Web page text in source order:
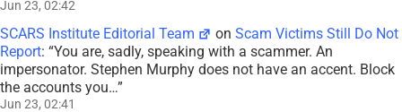
Jun 23, 02:42
SCARS Institute Editorial Team onScam Victims Still Do Not
Report: “You are, sadly, speaking with a scammer. An
impersonator. Stephen Murphy does not have an accent. Block
the accounts you…”
Jun 23, 02:41